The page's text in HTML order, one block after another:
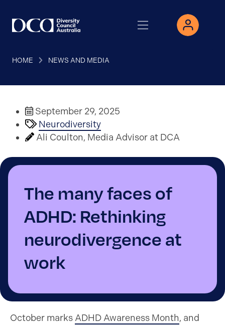
HOME NEWS AND MEDIA
September 29, 2025
Neurodiversity
Ali Coulton, Media Advisor at DCA
The many faces of
ADHD: Rethinking
neurodivergence at
work
October marks ADHD Awareness Month, and